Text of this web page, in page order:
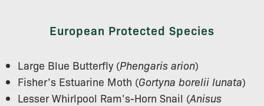
European Protected Species
Large Blue Butterfly (Phengaris arion)
Fisher’s Estuarine Moth (Gortyna borelii lunata)
Lesser Whirlpool Ram’s-Horn Snail (Anisus